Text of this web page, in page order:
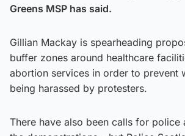
Greens MSP has said.
Gillian Mackay is spearheading
buffer zones around healthcare
abortion services in order to prevent
being harassed by protesters.
There have also been calls for police